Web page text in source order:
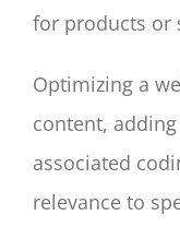
for products or
Optimizing a
content,
associated
relevance to